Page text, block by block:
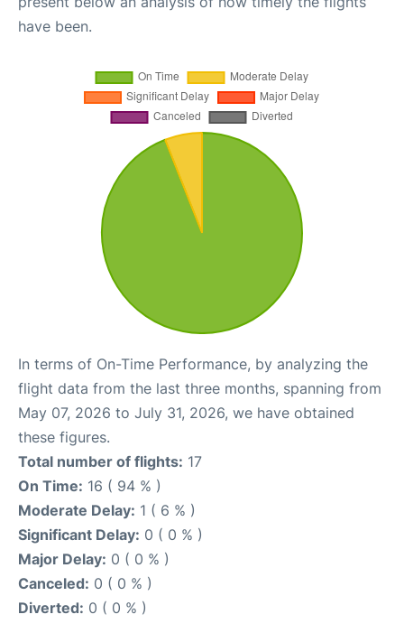
have been.
In terms of On-Time Performance, by analyzing the
flight data from the last three months, spanning from
May 07, 2026 to July 31, 2026, we have obtained
these figures.
Total number of flights: 17
On Time: 16 ( 94 % )
Moderate Delay: 1 ( 6 % )
Significant Delay: 0 ( 0 % )
Major Delay: 0 ( 0 % )
Canceled: 0 ( 0 % )
Diverted: 0 ( 0 % )